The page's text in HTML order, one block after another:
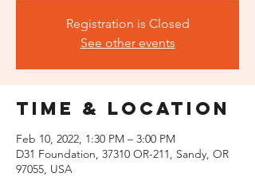
Registration is Closed
See other events
Time & Location
Feb 10, 2022, 1:30 PM – 3:00 PM
D31 Foundation, 37310 OR-211, Sandy, OR
97055, USA